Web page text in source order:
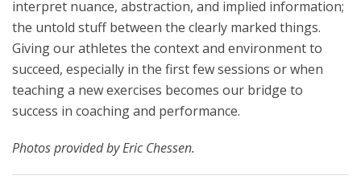
interpret nuance, abstraction, and implied information;
the untold stuff between the clearly marked things.
Giving our athletes the context and environment to
succeed, especially in the first few sessions or when
teaching a new exercises becomes our bridge to
success in coaching and performance.
Photos provided by Eric Chessen.